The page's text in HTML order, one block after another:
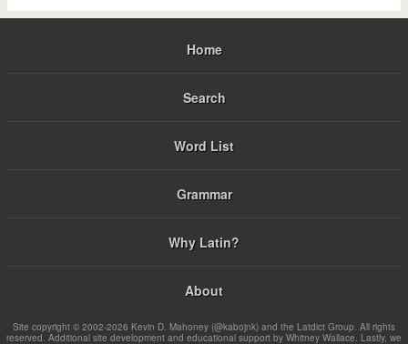
Home
Search
Word List
Grammar
Why Latin?
About
Site copyright © 2002-2026 Kevin D. Mahoney (@kabojnk) and the Latdict Group. All rights
reserved. Additional site development and educational support by Whitney Wallace. Lastly, we